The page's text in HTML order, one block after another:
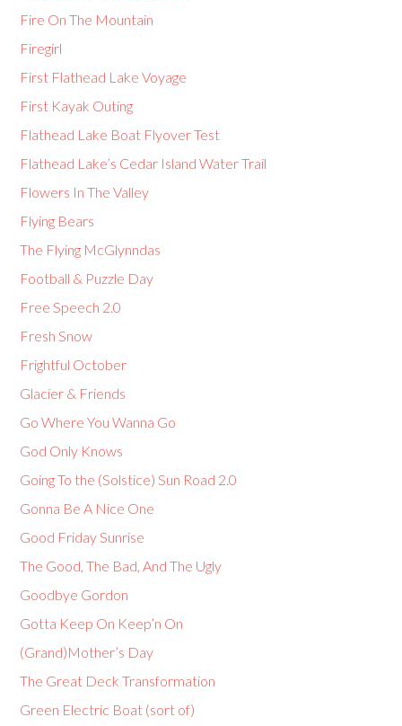
Fire On The Mountain
Firegirl
First Flathead Lake Voyage
First Kayak Outing
Flathead Lake Boat Flyover Test
Flathead Lake’s Cedar Island Water Trail
Flowers In The Valley
Flying Bears
The Flying McGlynndas
Football & Puzzle Day
Free Speech 2.0
Fresh Snow
Frightful October
Glacier & Friends
Go Where You Wanna Go
God Only Knows
Going To the (Solstice) Sun Road 2.0
Gonna Be A Nice One
Good Friday Sunrise
The Good, The Bad, And The Ugly
Goodbye Gordon
Gotta Keep On Keep’n On
(Grand)Mother’s Day
The Great Deck Transformation
Green Electric Boat (sort of)